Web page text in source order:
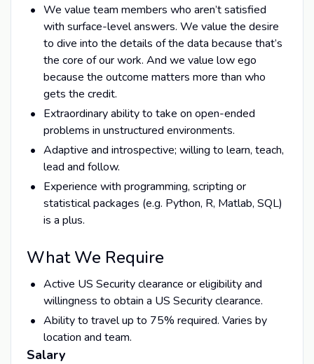
We value team members who aren’t satisfied
with surface-level answers. We value the desire
to dive into the details of the data because that’s
the core of our work. And we value low ego
because the outcome matters more than who
gets the credit.
Extraordinary ability to take on open-ended
problems in unstructured environments.
Adaptive and introspective; willing to learn, teach,
lead and follow.
Experience with programming, scripting or
statistical packages (e.g. Python, R, Matlab, SQL)
is a plus.
What We Require
Active US Security clearance or eligibility and
willingness to obtain a US Security clearance.
Ability to travel up to 75% required. Varies by
location and team.
Salary